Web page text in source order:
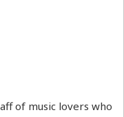
of music lovers who